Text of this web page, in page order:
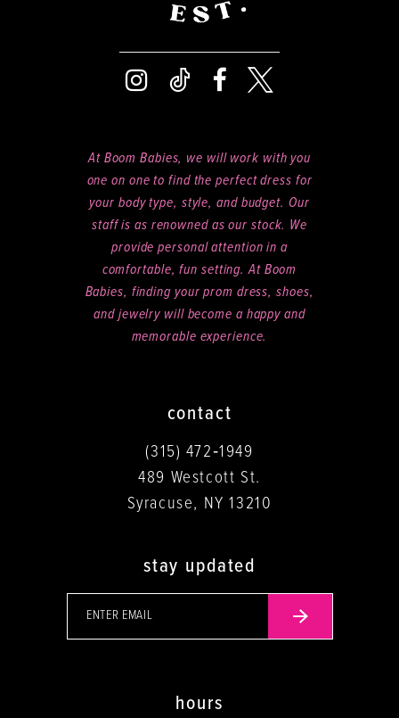
At Boom Babies, we will work with you
one on one to find the perfect dress for
your body type, style, and budget. Our
staff is as renowned as our stock. We
provide personal attention in a
comfortable, fun setting. At Boom
Babies, finding your prom dress, shoes,
and jewelry will become a happy and
memorable experience.
contact
(315) 472‑1949
489 Westcott St.
Syracuse, NY 13210
stay updated
hours